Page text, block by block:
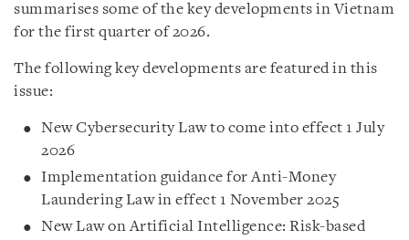
summarises some of the key developments in Vietnam
for the first quarter of 2026.
The following key developments are featured in this
issue:
New Cybersecurity Law to come into effect 1 July
2026
Implementation guidance for Anti-Money
Laundering Law in effect 1 November 2025
New Law on Artificial Intelligence: Risk-based